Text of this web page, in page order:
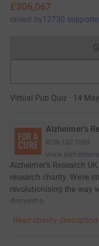
£306,067
raised by12730
Virtual Pub Quiz · 14
Alzheimer's
RCN 1077089
Alzheimer’s Research
research charity. We’re
revolutionising the way
dementia.
Read charity description